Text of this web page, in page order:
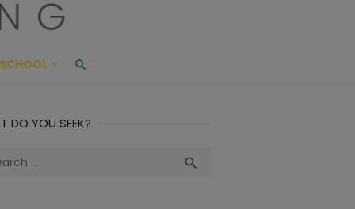
DO YOU SEEK?
